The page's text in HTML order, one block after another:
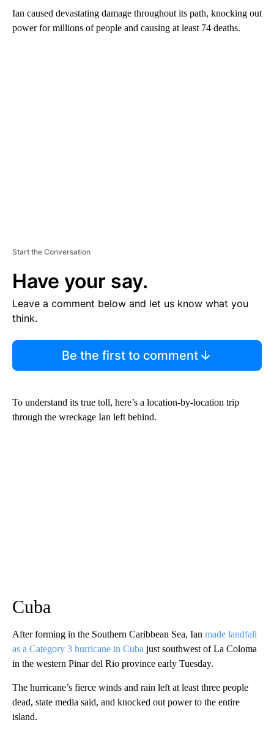
Ian caused devastating damage throughout its path, knocking out
power for millions of people and causing at least 74 deaths.
Start the Conversation
Have your say.
Leave a comment below and let us know what you
think.
Be the first to comment
To understand its true toll, here’s a location-by-location trip
through the wreckage Ian left behind.
Cuba
After forming in the Southern Caribbean Sea, Ian made landfall
as a Category 3 hurricane in Cuba just southwest of La Coloma
in the western Pinar del Rio province early Tuesday.
The hurricane’s fierce winds and rain left at least three people
dead, state media said, and knocked out power to the entire
island.